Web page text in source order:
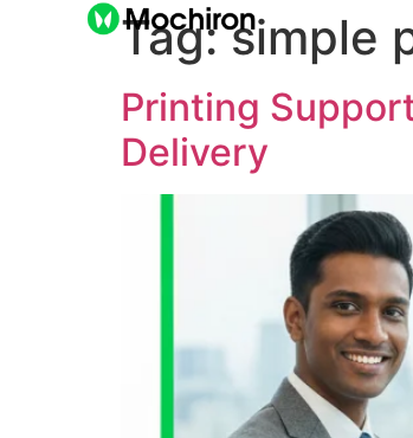
Tag:simple
Printing
Delivery